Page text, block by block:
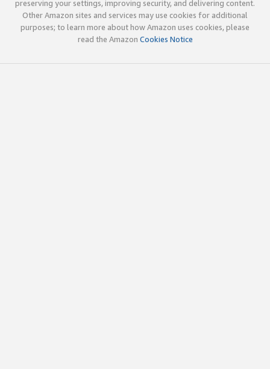
preserving your settings, improving security, and delivering content.
Other Amazon sites and services may use cookies for additional
purposes; to learn more about how Amazon uses cookies, please
read the Amazon Cookies Notice